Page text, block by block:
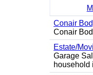
Conair
Conair
Estate/
Garage
household